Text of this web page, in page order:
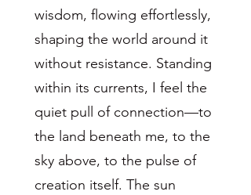
wisdom, flowing effortlessly,
shaping the world around it
without resistance. Standing
within its currents, I feel the
quiet pull of connection—to
the land beneath me, to the
sky above, to the pulse of
creation itself. The sun